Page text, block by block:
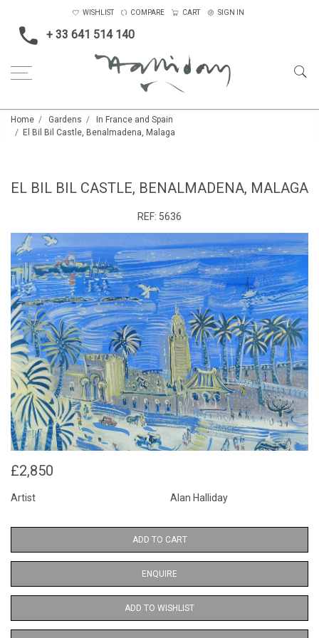
+ 33 641 514 140
WISHLIST COMPARE CART SIGN IN
Home Gardens
In France and Spain
El Bil Bil Castle, Benalmadena, Malaga
EL BIL BIL CASTLE, BENALMADENA, MALAGA
REF: 5636
£2,850
Artist Alan Halliday
ADD TO CART
ENQUIRE
ADD TO WISHLIST